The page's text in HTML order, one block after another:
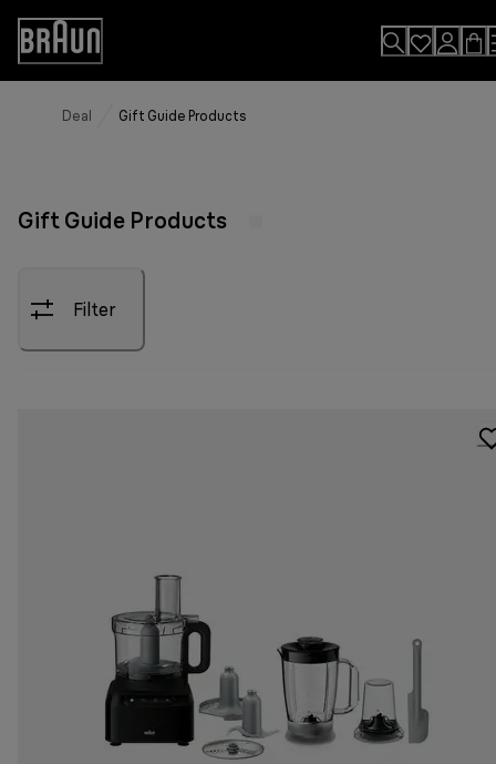
Skip
Content
Accessibility
Statement
Deal Gift Guide Products
Gift Guide Products
Filter